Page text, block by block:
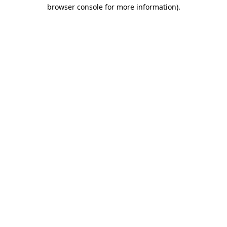
browser console for more information).